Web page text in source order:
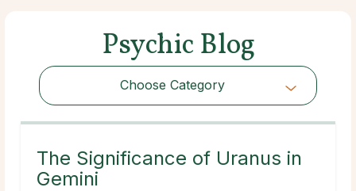
Psychic Blog
Choose Category
Choose Category
The Significance of Uranus in
Gemini